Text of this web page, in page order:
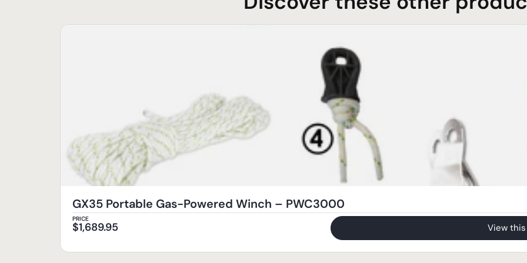
GX35 Portable Gas-Powered Winch – PWC3000
PRICE
$1,689.95 View